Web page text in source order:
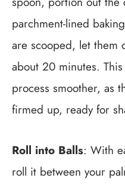
parchment-lined
are scooped, let
about 20 minutes.
process smoother, as
firmed up, ready for
Roll into Balls: With
roll it between your